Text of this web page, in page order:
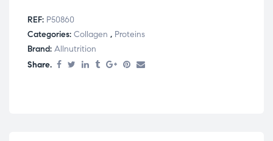
REF: P50860
Categories: Collagen , Proteins
Brand: Allnutrition
Share.